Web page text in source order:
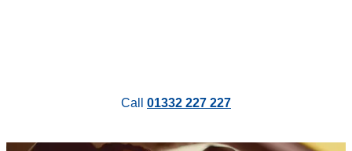
Call 01332 227 227